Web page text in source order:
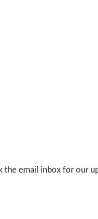
the email inbox for our